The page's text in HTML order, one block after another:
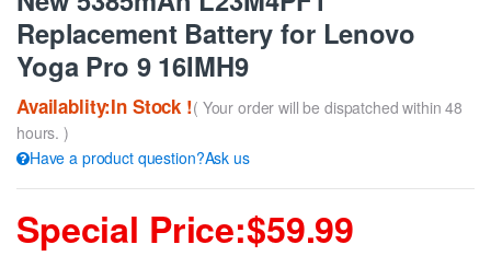
Replacement Battery for Lenovo
Yoga Pro 9 16IMH9
Availablity:In Stock !( Your order will be dispatched within 48
hours. )
Have a product question?Ask us
Special Price:$59.99